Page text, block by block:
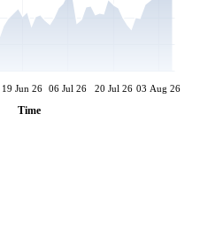
19 Jun 26 06 Jul 26 20 Jul 26 03 Aug 26
Time